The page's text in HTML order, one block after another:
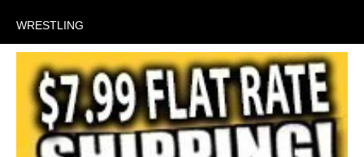
WRESTLING